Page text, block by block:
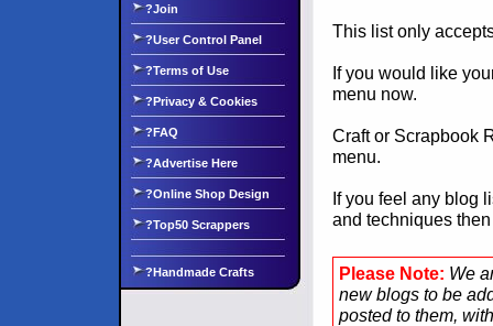
?Join
?User Control Panel
?Terms of Use
?Privacy & Cookies
?FAQ
?Advertise Here
?Online Shop Design
?Top50 Scrappers
?Handmade Crafts
This list only
If you would like
menu now.
Craft or Scrapbook
menu.
If you feel any blog
and techniques
Please Note: We
new blogs to be
posted to them,